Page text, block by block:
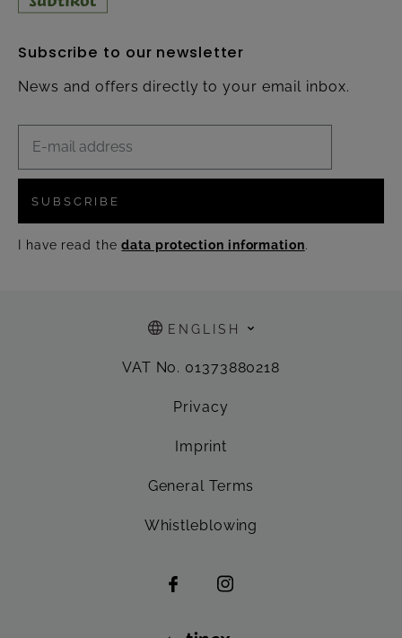
Subscribe to our newsletter
News and offers directly to your email inbox.
SUBSCRIBE
I have read thedata protection information.
ENGLISH
VAT No. 01373880218
Privacy
Imprint
General Terms
Whistleblowing